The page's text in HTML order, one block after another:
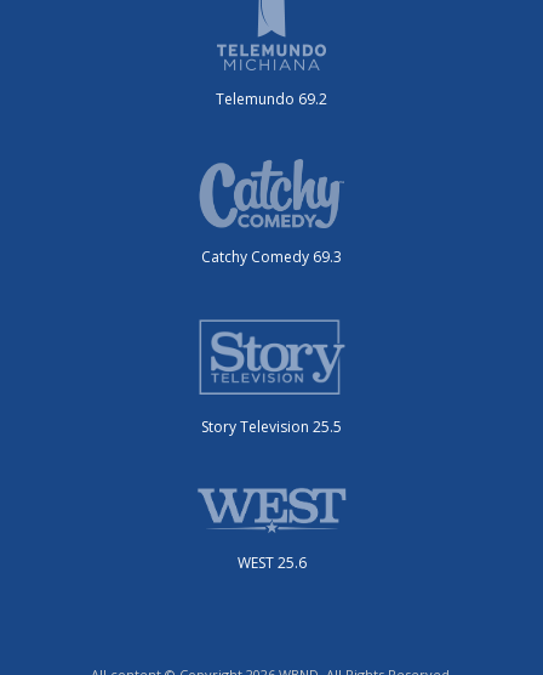
Telemundo 69.2
Catchy Comedy 69.3
Story Television 25.5
WEST 25.6